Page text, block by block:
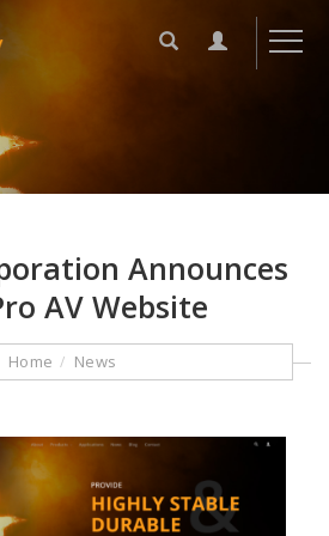
Announces
AV Website
Home News